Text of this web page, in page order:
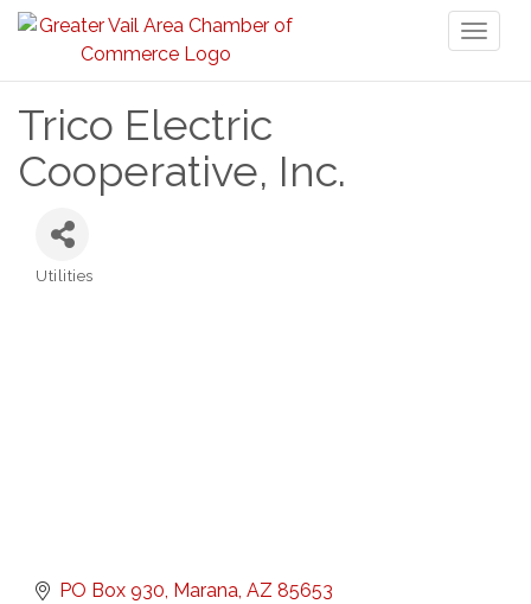
Trico Electric
Cooperative, Inc.
Utilities
PO Box 930 Marana AZ 85653